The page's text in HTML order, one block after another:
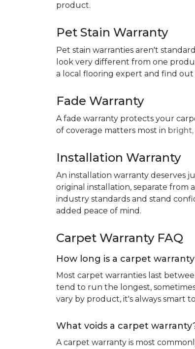
product.
Pet Stain Warranty
Pet stain warranties aren't
look very different from one
a local flooring expert and find
Fade Warranty
A fade warranty protects your
of coverage matters most in
Installation Warranty
An installation warranty deserves
original installation, separate
industry standards and stand
added peace of mind.
Carpet Warranty FAQ
How long is a carpet
Most carpet warranties last
tend to run the longest,
vary by product, it's always smart
What voids a carpet
A carpet warranty is most